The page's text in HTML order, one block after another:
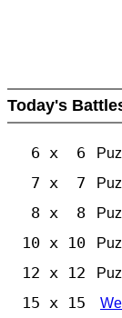
Today's
6 x 6
7 x 7
8 x 8
10 x 10
12 x 12
15 x 15